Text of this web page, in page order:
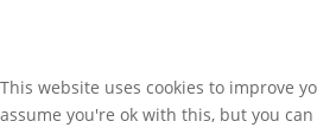
This website uses cookies to improve
assume you're ok with this, but you